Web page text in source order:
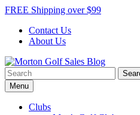
Skip
content
FREE Shipping over $99
Contact Us
About Us
Morton Golf Sales Blog
Award Winning Golf Shop
Search
for:Menu
Clubs